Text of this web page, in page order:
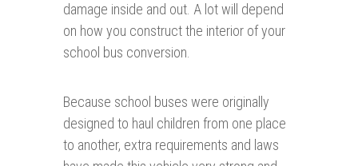
damage inside and out. A lot will depend
on how you construct the interior of your
school bus conversion.
Because school buses were originally
designed to haul children from one place
to another, extra requirements and laws